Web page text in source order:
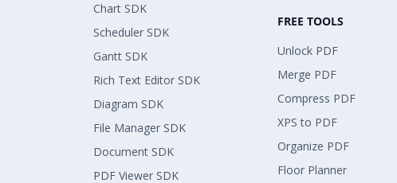
Chart SDK
Scheduler SDK
Gantt SDK
Rich Text Editor SDK
Diagram SDK
File Manager SDK
Document SDK
PDF Viewer SDK
FREE TOOLS
Unlock PDF
Merge PDF
Compress PDF
XPS to PDF
Organize PDF
Floor Planner